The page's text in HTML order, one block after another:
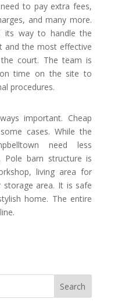
to pay extra fees,
and many more.
its way to handle the
and the most effective
court. The team is
time on the site to
procedures.
important. Cheap
cases. While the
need less
Pole barn structure is
living area for
area. It is safe
home. The entire